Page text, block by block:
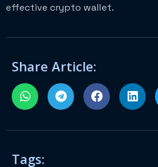
effective crypto wallet.
Share Article:
Tags: